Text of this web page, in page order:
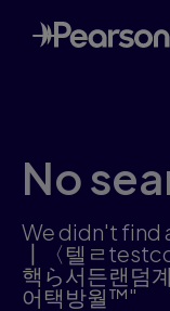
Skip
to
main
No
We didn't find
┃〈텔ㄹ
핵ら서든랜덤
어택방월™"